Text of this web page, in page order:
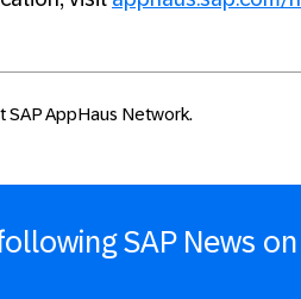
SAP AppHaus Network.
SAP News